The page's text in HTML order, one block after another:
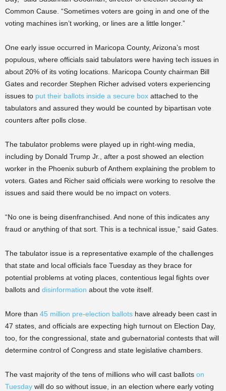
Common Cause. “Sometimes voters are going in and one of the
voting machines isn’t working, or lines are a little longer.”
One early issue occurred in Maricopa County, Arizona’s most
populous, where officials said tabulators were having tech issues in
about 20% of its voting locations. Maricopa County chairman Bill
Gates and recorder Stephen Richer advised voters experiencing
issues to put their ballots inside a secure box attached to the
tabulators and assured they would be counted by bipartisan vote
counters after polls close.
The tabulator problems were played up in right-wing media,
including by Donald Trump Jr., after a post showed an election
worker in the Phoenix suburb of Anthem explaining the problem to
voters. Gates and Richer said officials were working to resolve the
issues and said there would be no impact on voters.
“No one is being disenfranchised. And none of this indicates any
fraud or anything of that sort. This is a technical issue,” said Gates.
The tabulator issue is a representative example of the challenges
that state and local officials face Tuesday as they brace for
potential problems at voting places, contentious legal fights over
ballots and disinformation about the vote itself.
More than 45 million pre-election ballots have already been cast in
47 states, and officials are expecting high turnout on Election Day,
too, for the congressional, state and gubernatorial contests that will
determine control of Congress and state legislative chambers.
The vast majority of the tens of millions who will cast ballots on
Tuesday will do so without issue, in an election where early voting